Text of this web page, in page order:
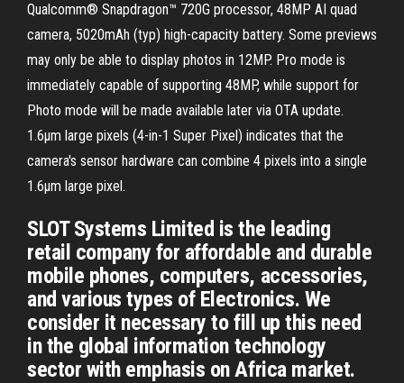
Qualcomm® Snapdragon™ 720G processor, 48MP AI quad
camera, 5020mAh (typ) high-capacity battery. Some previews
may only be able to display photos in 12MP. Pro mode is
immediately capable of supporting 48MP, while support for
Photo mode will be made available later via OTA update.
1.6μm large pixels (4-in-1 Super Pixel) indicates that the
camera's sensor hardware can combine 4 pixels into a single
1.6μm large pixel.
SLOT Systems Limited is the leading
retail company for affordable and durable
mobile phones, computers, accessories,
and various types of Electronics. We
consider it necessary to fill up this need
in the global information technology
sector with emphasis on Africa market.